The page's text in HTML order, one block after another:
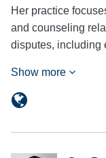
Her practice
and counseling
disputes, including
Show more